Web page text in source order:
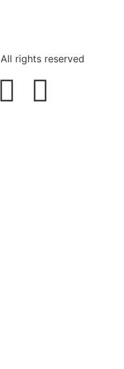
rights reserved